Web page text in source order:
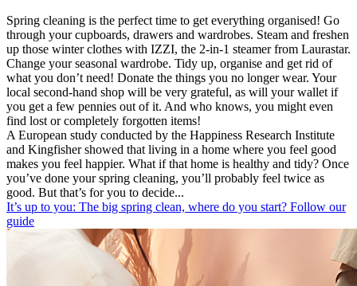
Spring cleaning is the perfect time to get everything organised! Go
through your cupboards, drawers and wardrobes. Steam and freshen
up those winter clothes with IZZI, the 2-in-1 steamer from Laurastar.
Change your seasonal wardrobe. Tidy up, organise and get rid of
what you don’t need! Donate the things you no longer wear. Your
local second-hand shop will be very grateful, as will your wallet if
you get a few pennies out of it. And who knows, you might even
find lost or completely forgotten items!
A European study conducted by the Happiness Research Institute
and Kingfisher showed that living in a home where you feel good
makes you feel happier. What if that home is healthy and tidy? Once
you’ve done your spring cleaning, you’ll probably feel twice as
good. But that’s for you to decide...
It’s up to you: The big spring clean, where do you start? Follow our
guide